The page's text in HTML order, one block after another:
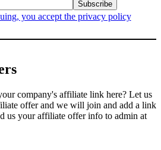
you accept the privacy policy
company's affiliate link here? Let us
offer and we will join and add a link
us your affiliate offer info to admin at